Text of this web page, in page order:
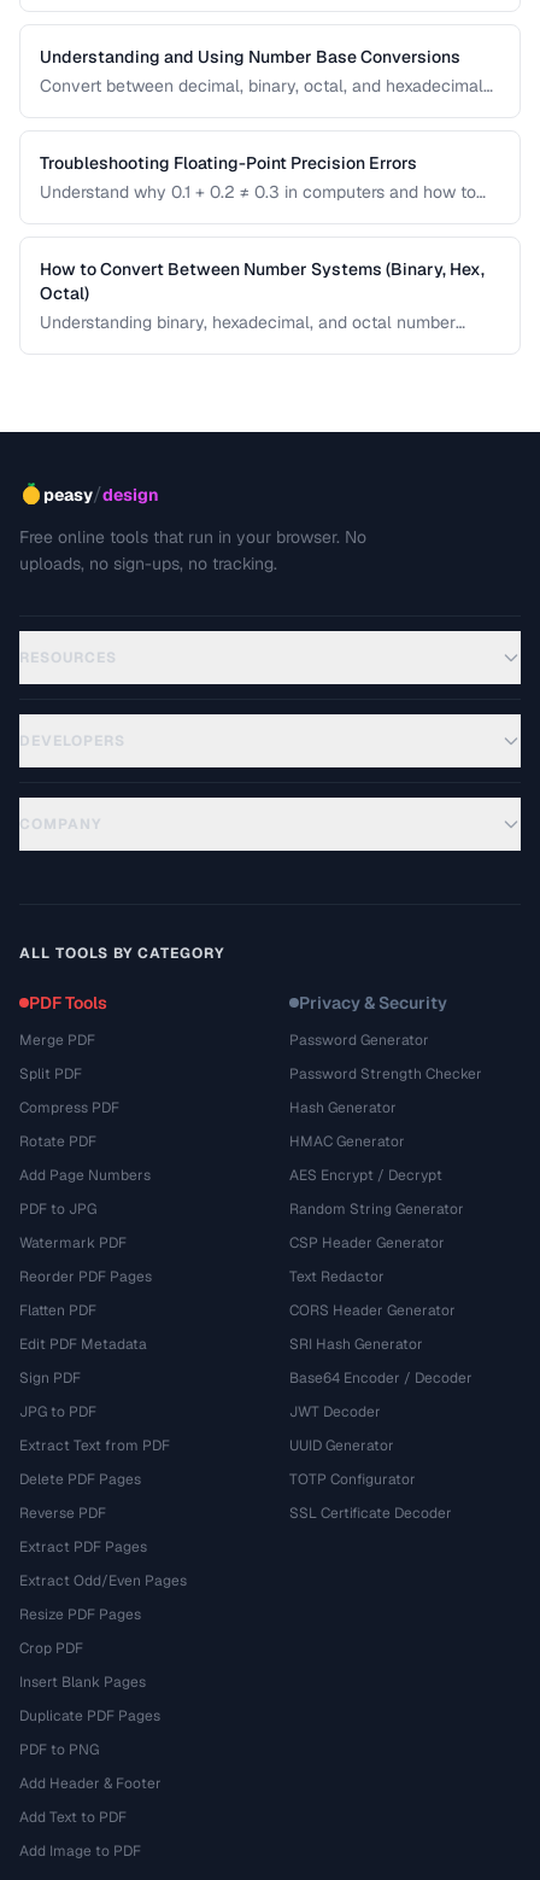
Understanding and Using Number Base Conversions
Convert between decimal, binary, octal, and hexadecimal
Troubleshooting Floating-Point Precision Errors
Understand why 0.1 + 0.2 ≠ 0.3 in computers and how to
How to Convert Between Number Systems (Binary, Hex,
Octal)
Understanding binary, hexadecimal, and octal number
peasy/design
Free online tools that run in your browser. No
uploads, no sign-ups, no tracking.
RESOURCES
DEVELOPERS
COMPANY
ALL TOOLS BY CATEGORY
PDF Tools
Merge PDF
Split PDF
Compress PDF
Rotate PDF
Add Page Numbers
PDF to JPG
Watermark PDF
Reorder PDF Pages
Flatten PDF
Edit PDF Metadata
Sign PDF
JPG to PDF
Extract Text from PDF
Delete PDF Pages
Reverse PDF
Extract PDF Pages
Extract Odd/Even Pages
Resize PDF Pages
Crop PDF
Insert Blank Pages
Duplicate PDF Pages
PDF to PNG
Add Header & Footer
Add Text to PDF
Add Image to PDF
Privacy & Security
Password Generator
Password Strength Checker
Hash Generator
HMAC Generator
AES Encrypt / Decrypt
Random String Generator
CSP Header Generator
Text Redactor
CORS Header Generator
SRI Hash Generator
Base64 Encoder / Decoder
JWT Decoder
UUID Generator
TOTP Configurator
SSL Certificate Decoder